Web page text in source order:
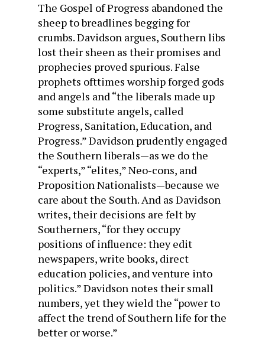
The Gospel of Progress abandoned the
sheep to breadlines begging for
crumbs. Davidson argues, Southern libs
lost their sheen as their promises and
prophecies proved spurious. False
prophets ofttimes worship forged gods
and angels and “the liberals made up
some substitute angels, called
Progress, Sanitation, Education, and
Progress.” Davidson prudently engaged
the Southern liberals—as we do the
“experts,” “elites,” Neo-cons, and
Proposition Nationalists—because we
care about the South. And as Davidson
writes, their decisions are felt by
Southerners, “for they occupy
positions of influence: they edit
newspapers, write books, direct
education policies, and venture into
politics.” Davidson notes their small
numbers, yet they wield the “power to
affect the trend of Southern life for the
better or worse.”